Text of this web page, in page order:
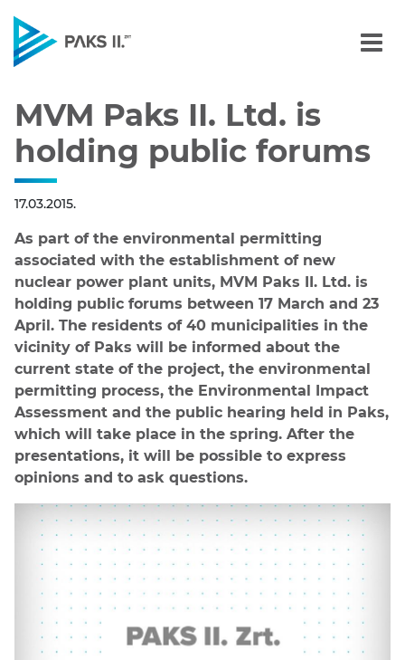
MVM Paks II. Ltd. is
MVM Paks II. Ltd. is
holding public forums
17.03.2015.
As part of the environmental permitting
associated with the establishment of new
nuclear power plant units, MVM Paks II. Ltd. is
holding public forums between 17 March and 23
April. The residents of 40 municipalities in the
vicinity of Paks will be informed about the
current state of the project, the environmental
permitting process, the Environmental Impact
Assessment and the public hearing held in Paks,
which will take place in the spring. After the
presentations, it will be possible to express
opinions and to ask questions.